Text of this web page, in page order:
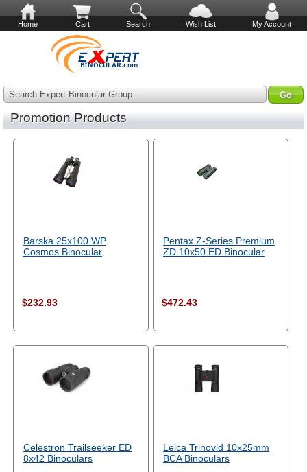
Home Cart Search Wish List My Account
Search Expert Binocular Group
Promotion Products
Barska 25x100 WP
Cosmos Binocular
$232.93
Pentax Z-Series Premium
ZD 10x50 ED Binocular
$472.43
Celestron Trailseeker ED
8x42 Binoculars
Leica Trinovid 10x25mm
BCA Binoculars